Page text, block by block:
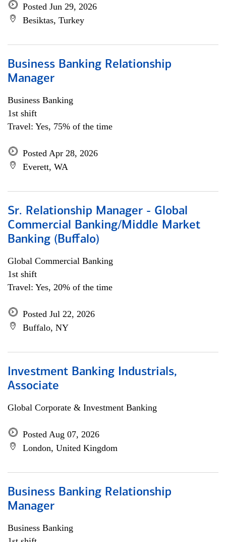
Posted Jun 29, 2026
Besiktas, Turkey
Business Banking Relationship
Manager
Business Banking
1st shift
Travel: Yes, 75% of the time
Posted Apr 28, 2026
Everett, WA
Sr. Relationship Manager - Global
Commercial Banking/Middle Market
Banking (Buffalo)
Global Commercial Banking
1st shift
Travel: Yes, 20% of the time
Posted Jul 22, 2026
Buffalo, NY
Investment Banking Industrials,
Associate
Global Corporate & Investment Banking
Posted Aug 07, 2026
London, United Kingdom
Business Banking Relationship
Manager
Business Banking